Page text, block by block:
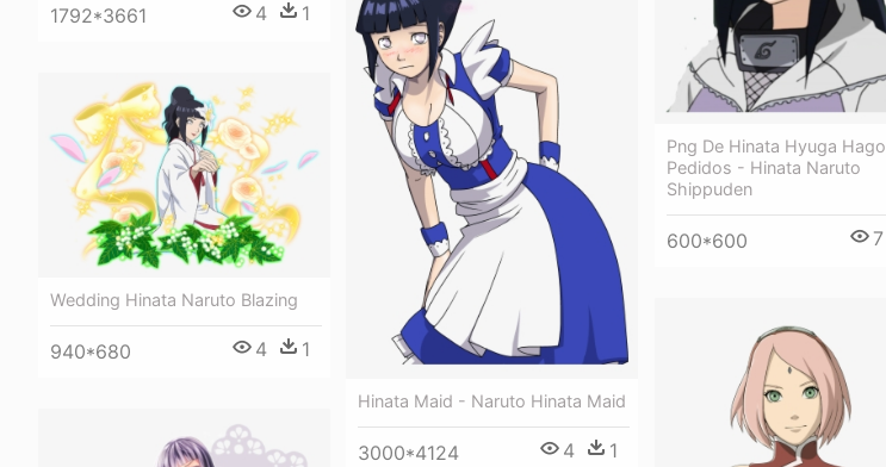
1792*3661 4 1
Png De Hinata Hyuga Hago
Pedidos - Hinata Naruto
Shippuden
600*600 7
Hinata Maid - Naruto Hinata Maid
3000*4124 4 1
Wedding Hinata Naruto Blazing
940*680 4 1